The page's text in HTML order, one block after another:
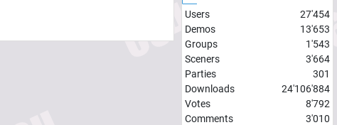
Users
27'454
Demos
13'653
Groups
1'543
Sceners
3'664
Parties
301
Downloads
24'106'884
Votes
8'792
Comments
3'010